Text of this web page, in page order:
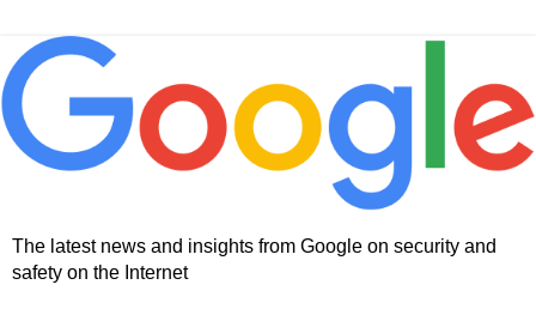
The latest news and insights from Google on security and
safety on the Internet